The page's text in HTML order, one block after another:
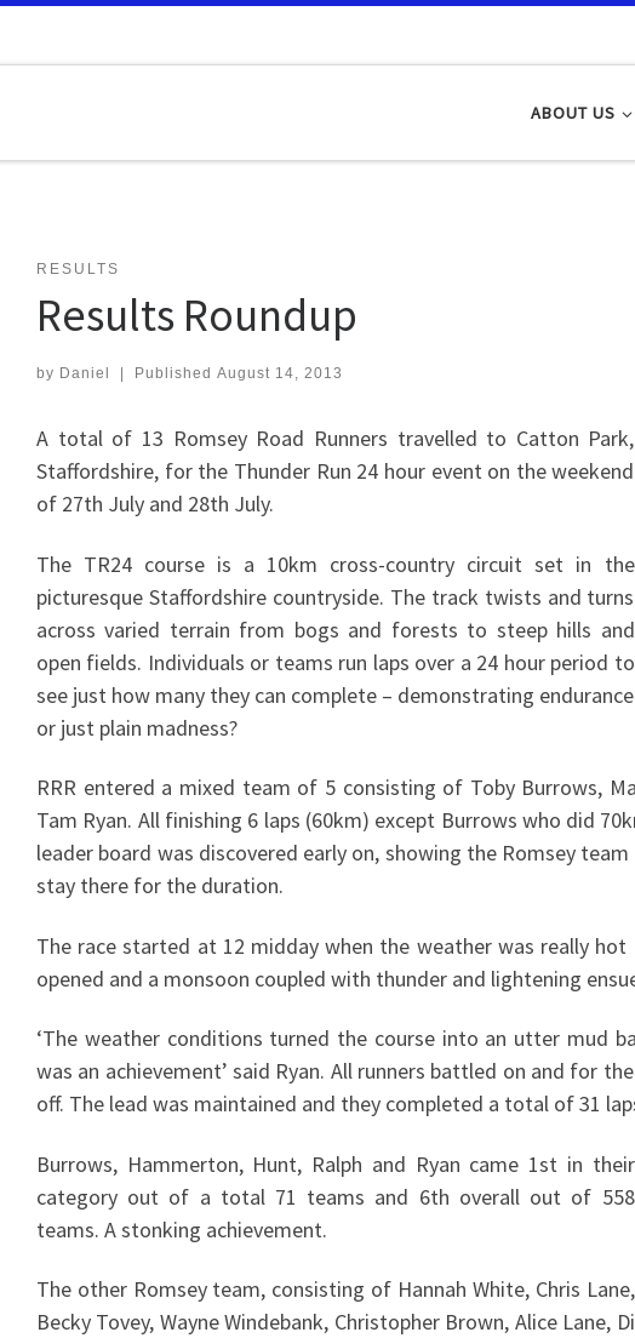
ABOUT US
RESULTS
Results Roundup
by Daniel Published August 14, 2013
A total of 13 Romsey Road Runners travelled to Catton Park,
Staffordshire, for the Thunder Run 24 hour event on the weekend
of 27th July and 28th July.
The TR24 course is a 10km cross-country circuit set in the
picturesque Staffordshire countryside. The track twists and turns
across varied terrain from bogs and forests to steep hills and
open fields. Individuals or teams run laps over a 24 hour period to
see just how many they can complete – demonstrating endurance
or just plain madness?
RRR entered a mixed team of 5 consisting of Toby Burrows,
Tam Ryan. All finishing 6 laps (60km) except Burrows who did
leader board was discovered early on, showing the Romsey
stay there for the duration.
The race started at 12 midday when the weather was really hot
opened and a monsoon coupled with thunder and lightening
‘The weather conditions turned the course into an utter mud
was an achievement’ said Ryan. All runners battled on and for
off. The lead was maintained and they completed a total of 31
Burrows, Hammerton, Hunt, Ralph and Ryan came 1st in their
category out of a total 71 teams and 6th overall out of 558
teams. A stonking achievement.
The other Romsey team, consisting of Hannah White, Chris Lane,
Becky Tovey, Wayne Windebank, Christopher Brown, Alice Lane, Di